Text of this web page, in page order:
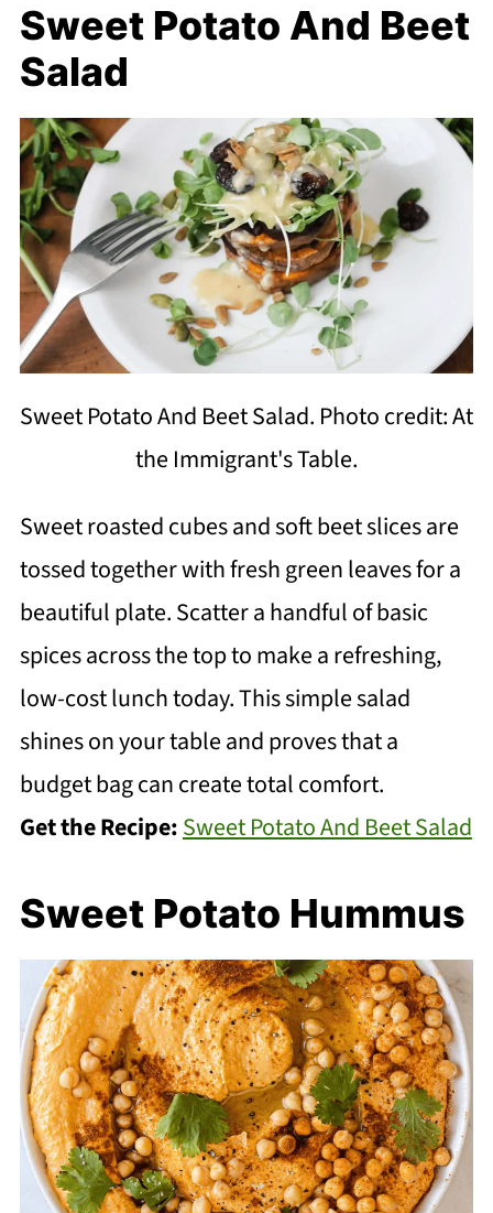
Sweet Potato And Beet
Salad
Sweet Potato And Beet Salad. Photo credit: At
the Immigrant's Table.
Sweet roasted cubes and soft beet slices are
tossed together with fresh green leaves for a
beautiful plate. Scatter a handful of basic
spices across the top to make a refreshing,
low-cost lunch today. This simple salad
shines on your table and proves that a
budget bag can create total comfort.
Get the Recipe:Sweet Potato And Beet Salad
Sweet Potato Hummus